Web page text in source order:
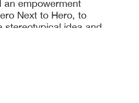
Next to Hero, to
stereotypical idea and